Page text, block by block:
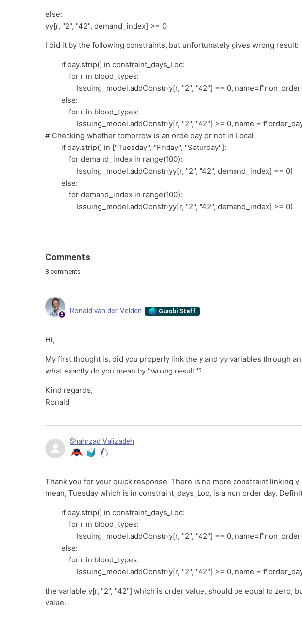
else:
yy[r, "2", "42", demand_index] >= 0
I did it by the following constraints, but unfortunately gives wrong result:
if day.strip() in constraint_days_Loc:
for r in blood_types:
Issuing_model.addConstr(y[r, "2", "42"] == 0,
else:
for r in blood_types:
Issuing_model.addConstr(y[r, "2", "42"] >= 0, name =
# Checking whether tomorrow is an orde day or not in Local
if day.strip() in ["Tuesday", "Friday", "Saturday"]:
for demand_index in range(100):
Issuing_model.addConstr(yy[r, "2", "42", demand_index] == 0)
else:
for demand_index in range(100):
Issuing_model.addConstr(yy[r, "2", "42", demand_index] >= 0)
Comments
8 comments
Ronald van der Velden Gurobi Staff
Hi,
My first thought is, did you properly link the yand yyvariables through
what exactly do you mean by "wrong result"?
Kind regards,
Ronald
Shahrzad Valizadeh
Thank you for your quick response. There is no more constraint linking y
mean, Tuesday which is in constraint_days_Loc, is a non order day.
if day.strip() in constraint_days_Loc:
for r in blood_types:
Issuing_model.addConstr(y[r, "2", "42"] == 0,
else:
for r in blood_types:
Issuing_model.addConstr(y[r, "2", "42"] >= 0, name =
the variable y[r, "2", "42"] which is order value, should be equal to zero,
value.